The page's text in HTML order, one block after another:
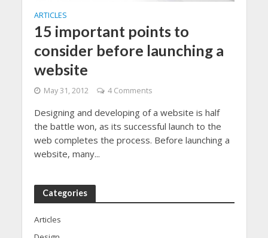
ARTICLES
15 important points to
consider before launching a
website
May 31, 2012 4 Comments
Designing and developing of a website is half
the battle won, as its successful launch to the
web completes the process. Before launching a
website, many...
Categories
Articles